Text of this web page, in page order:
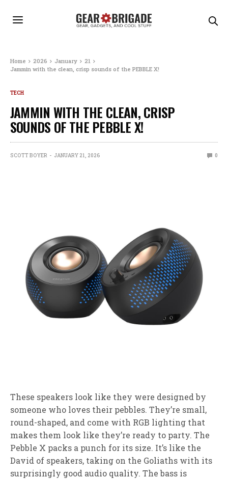
Home 2026 January
21
Jammin with the clean, crisp sounds of the PEBBLE X!
TECH
JAMMIN WITH THE CLEAN, CRISP
SOUNDS OF THE PEBBLE X!
SCOTT BOYER JANUARY 21, 2026 0
These speakers look like they were designed by
someone who loves their pebbles. They’re small,
round-shaped, and come with RGB lighting that
makes them look like they’re ready to party. The
Pebble X packs a punch for its size. It’s like the
David of speakers, taking on the Goliaths with its
surprisingly good audio quality. The bass is